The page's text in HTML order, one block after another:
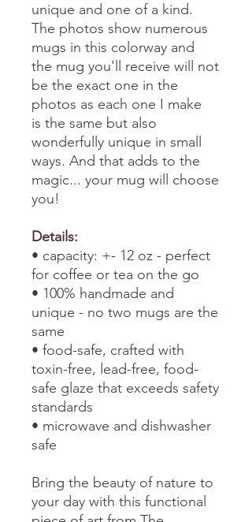
unique and one of a kind.
The photos show numerous
mugs in this colorway and
the mug you'll receive will not
be the exact one in the
photos as each one I make
is the same but also
wonderfully unique in small
ways. And that adds to the
magic... your mug will choose
you!
Details:
• capacity: +- 12 oz - perfect
for coffee or tea on the go
• 100% handmade and
unique - no two mugs are the
same
• food-safe, crafted with
toxin-free, lead-free, food-
safe glaze that exceeds safety
standards
• microwave and dishwasher
safe
Bring the beauty of nature to
your day with this functional